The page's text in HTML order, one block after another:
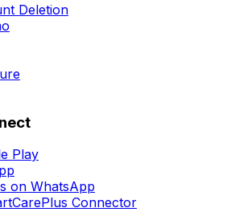
Deletion
Play
on WhatsApp
Connector